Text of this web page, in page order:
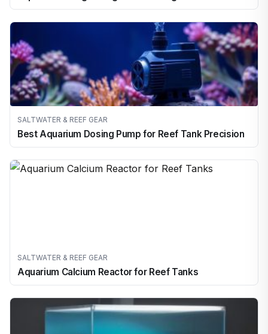
SALTWATER & REEF GEAR
Best Aquarium Dosing Pump for Reef Tank Precision
SALTWATER & REEF GEAR
Aquarium Calcium Reactor for Reef Tanks